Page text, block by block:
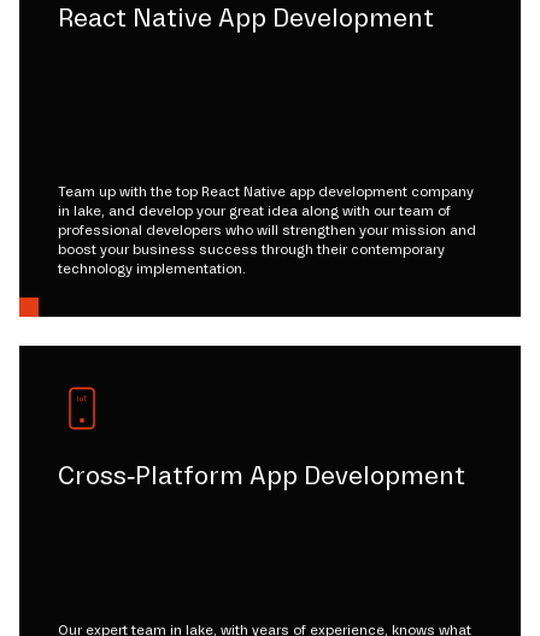
React Native App Development
Team up with the top React Native app development company
in lake, and develop your great idea along with our team of
professional developers who will strengthen your mission and
boost your business success through their contemporary
technology implementation.
Cross-Platform App Development
Our expert team in lake, with years of experience, knows what